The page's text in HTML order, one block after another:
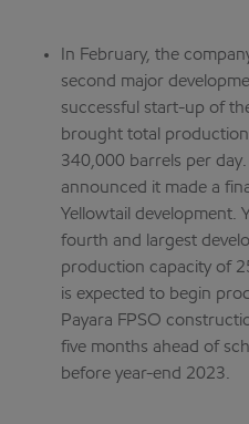
In February, the
second major
successful start-up of
brought total
340,000 barrels per
announced it made a
Yellowtail development.
fourth and largest
production capacity of
is expected to begin
Payara FPSO
five months ahead of
before year-end 2023.